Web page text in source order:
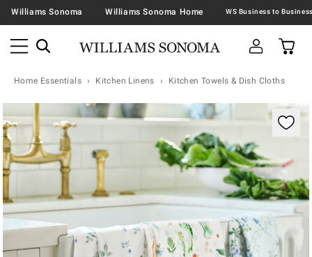
Williams Sonoma Williams Sonoma Home
Home Essentials Kitchen Linens Kitchen Towels & Dish Cloths
Zoomable product image with magnification